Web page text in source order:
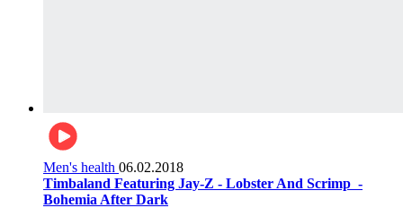
Men's health 06.02.2018
Timbaland Featuring Jay-Z - Lobster And Scrimp ‌‌ -
Bohemia After Dark